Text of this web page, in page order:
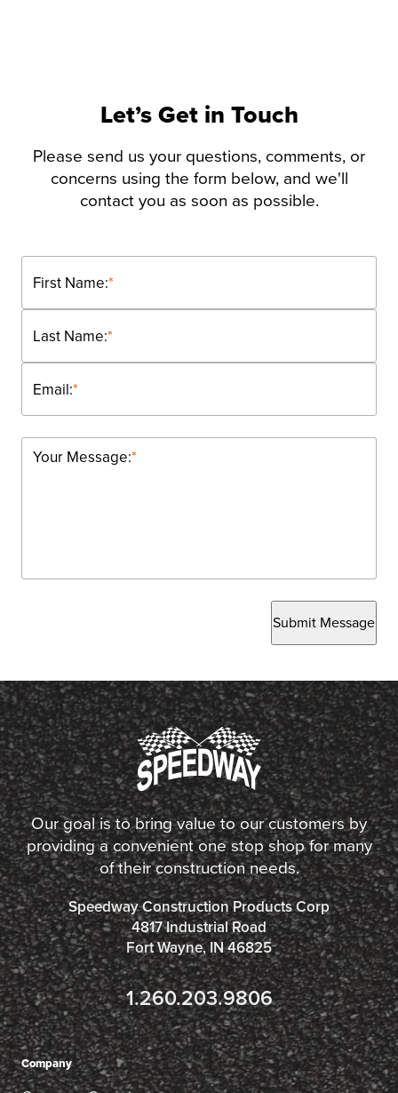
Let’s Get in Touch
Please send us your questions, comments, or
concerns using the form below, and we'll
contact you as soon as possible.
*
First Name:
*
Last Name:
*
Email:
*
Your Message:
Submit Message
Our goal is to bring value to our customers by
providing a convenient one stop shop for many
of their construction needs.
Speedway Construction Products Corp
4817 Industrial Road
Fort Wayne, IN 46825
1.260.203.9806
Company